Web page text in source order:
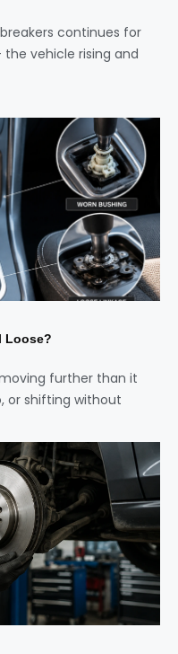
continues for
vehicle rising and
Loose?
further than it
or shifting without